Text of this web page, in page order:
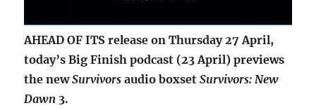
AHEAD OF ITS release on Thursday 27 April,
today’s Big Finish podcast (23 April) previews
the newSurvivors audio boxsetSurvivors: New
Dawn 3.